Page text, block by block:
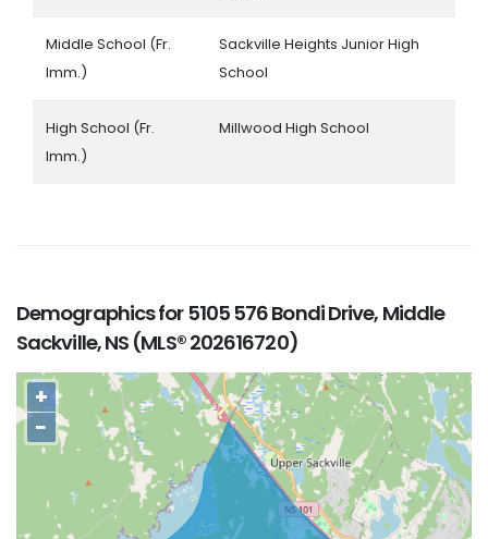
Middle School (Fr.
Imm.)
Sackville Heights Junior High
School
High School (Fr.
Imm.)
Millwood High School
Demographics for 5105 576 Bondi Drive, Middle
Sackville, NS (MLS® 202616720)
+
−